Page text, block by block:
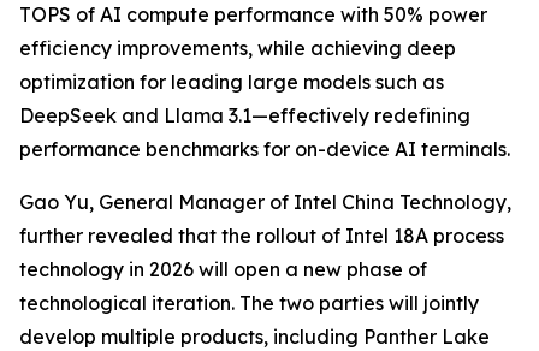
TOPS of AI compute performance with 50% power
efficiency improvements, while achieving deep
optimization for leading large models such as
DeepSeek and Llama 3.1—effectively redefining
performance benchmarks for on-device AI terminals.
Gao Yu, General Manager of Intel China Technology,
further revealed that the rollout of Intel 18A process
technology in 2026 will open a new phase of
technological iteration. The two parties will jointly
develop multiple products, including Panther Lake